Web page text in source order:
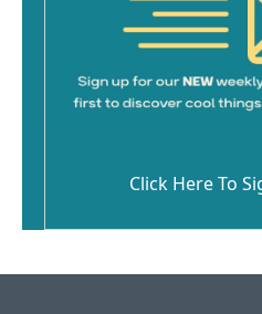
Click Here To